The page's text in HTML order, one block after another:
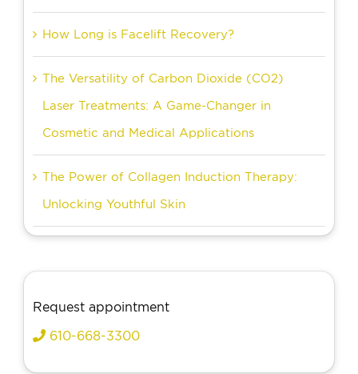
How Long is Facelift Recovery?
The Versatility of Carbon Dioxide (CO2)
Laser Treatments: A Game-Changer in
Cosmetic and Medical Applications
The Power of Collagen Induction Therapy:
Unlocking Youthful Skin
Request appointment
610-668-3300